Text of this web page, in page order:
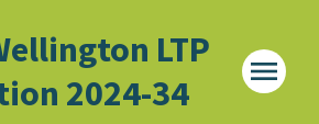
LTP
2024-34
menu